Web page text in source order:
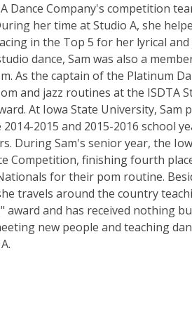
Dance Company's competition
her time at Studio A, she
in the Top 5 for her lyrical
dance, Sam was also a
As the captain of the Platinum
and jazz routines at the ISDTA
At Iowa State University,
2015 and 2015-2016 school
During Sam's senior year, the
Competition, finishing fourth
for their pom routine.
travels around the country
award and has received nothing
new people and teaching